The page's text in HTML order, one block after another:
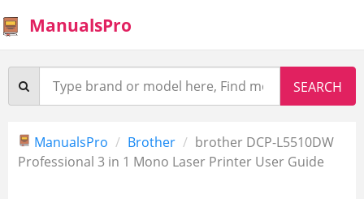
ManualsPro
ManualsPro Brother
brother DCP-L5510DW
Professional 3 in 1 Mono Laser Printer User Guide